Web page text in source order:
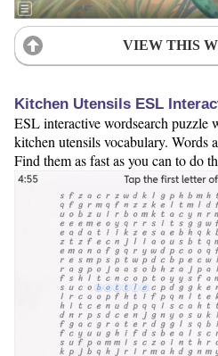
VIEW THIS
Kitchen Utensils ESL
ESL interactive wordsearch puzzle
kitchen utensils vocabulary. Words
Find them as fast as you can to do